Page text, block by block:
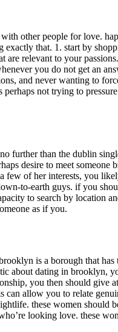
other people for love.
that. 1. start by
are relevant to your
you do not get an
and never wanting to
not trying to
further than the dublin
desire to meet someone
few of her interests, you
to-earth guys. if you
to search by location
as if you.
is a borough that
about dating in brooklyn,
you then should give
can allow you to relate
these women should
looking love. these